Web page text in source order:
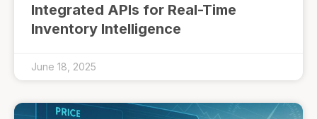
Integrated APIs for Real-Time
Inventory Intelligence
June 18, 2025